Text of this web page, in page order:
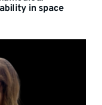
in space